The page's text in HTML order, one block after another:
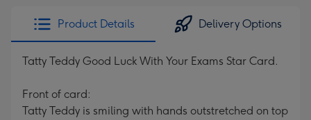
Product Details Delivery Options
Tatty Teddy Good Luck With Your Exams Star Card.
Front of card:
Tatty Teddy is smiling with hands outstretched on top